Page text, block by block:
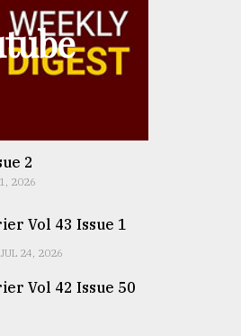
2
2026
Vol 43 Issue 1
24, 2026
Vol 42 Issue 50